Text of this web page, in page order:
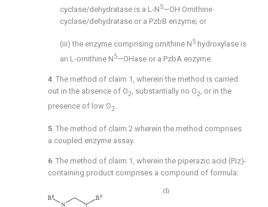
cyclase/dehydratase is a L-N5—OH Ornithine
cyclase/dehydratase or a PzbB enzyme; or
(iii) the enzyme comprising ornithine N5 hydroxylase is
an L-ornithine N5—OHase or a PzbA enzyme.
4 . The method of claim 1 , wherein the method is carried
out in the absence of O2 , substantially no O2
, or in the
presence of low O2
5. The method of claim 2 wherein the method comprises
a coupled enzyme assay.
6. The method of claim 1 , wherein the piperazic acid (Piz)-
containing product comprises a compound of formula: